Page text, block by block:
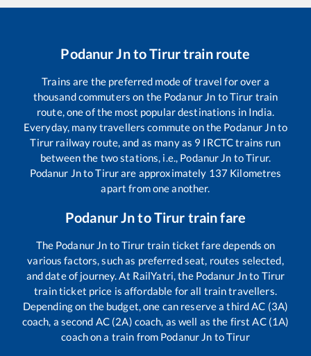
Podanur JntoTirurtrain route
Trains are the preferred mode of travel for over a
thousand commuters on the Podanur Jn toTirur train
route, one of the most popular destinations in India.
Everyday, many travellers commute on the Podanur Jnto
Tirur railway route, and as many as 9 IRCTC trains run
between the two stations, i.e., Podanur Jn toTirur.
Podanur JntoTirurare approximately 137 Kilometres
apart from one another.
Podanur JntoTirur train fare
The Podanur Jn toTirur train ticket fare depends on
various factors, such as preferred seat, routes selected,
and date of journey. At RailYatri, the Podanur Jnto Tirur
train ticket price is affordable for all train travellers.
Depending on the budget, one can reserve a third AC (3A)
coach, a second AC (2A) coach, as well as the first AC (1A)
coach on a train from Podanur Jn toTirur